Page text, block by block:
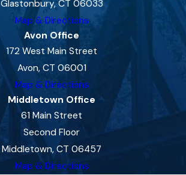
Glastonbury, CT 06033
Map & Directions
Avon Office
172 West Main Street
Avon, CT 06001
Map & Directions
Middletown Office
61 Main Street
Second Floor
Middletown, CT 06457
Map & Directions